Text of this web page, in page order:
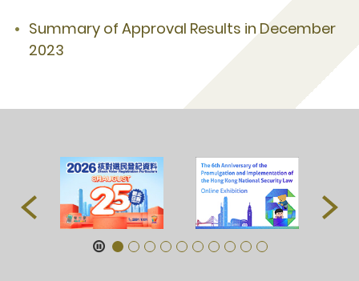
Summary of Approval Results in December
2023